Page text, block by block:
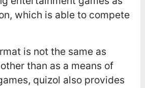
which is able to compete
is not the same as
than as a means of
quizol also provides